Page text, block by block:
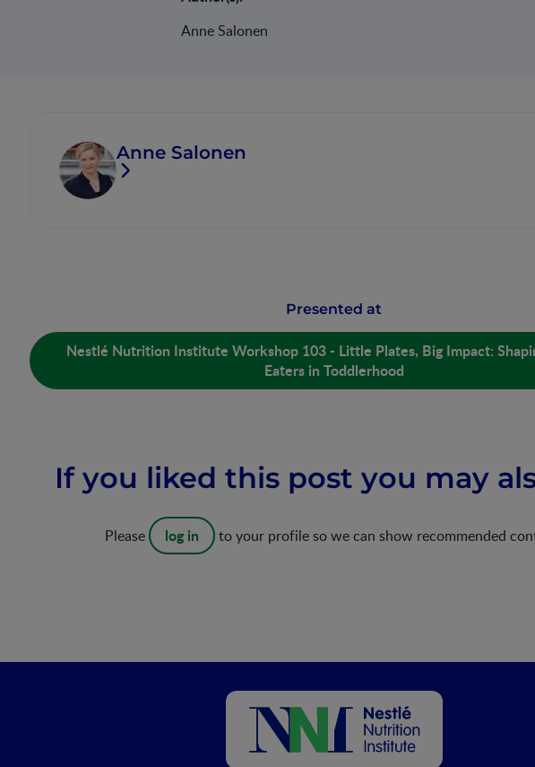
Anne Salonen
Anne Salonen
Presented at
Nestlé Nutrition Institute Workshop 103 - Little Plates, Big Impact:
Eaters in Toddlerhood
If you liked this post you may
Please log in to your profile so we can show recommended